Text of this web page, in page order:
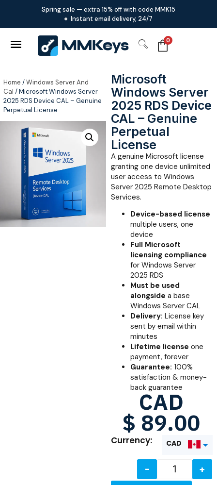
Spring sale — extra 15% off with code MMK15
Instant email delivery, 24/7
0
Home /Windows Server And
Cal / Microsoft Windows Server
2025 RDS Device CAL – Genuine
Perpetual License
Microsoft
Windows Server
2025 RDS Device
CAL – Genuine
Perpetual
License
A genuine Microsoft license
granting one device unlimited
user access to Windows
Server 2025 Remote Desktop
Services.
Device-based license
multiple users, one
device
Full Microsoft
licensing compliance
for Windows Server
2025 RDS
Must be used
alongside a base
Windows Server CAL
Delivery: License key
sent by email within
minutes
Lifetime license one
payment, forever
Guarantee: 100%
satisfaction & money-
back guarantee
CAD
$ 89.00
Currency: CAD
USD
-
+